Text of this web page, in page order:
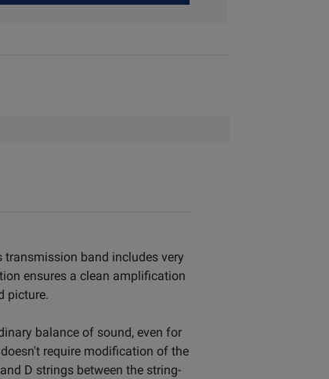
band includes very
ensures a clean amplification
picture.
balance of sound, even for
require modification of the
D strings between the string-